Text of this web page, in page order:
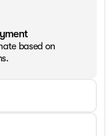
based on